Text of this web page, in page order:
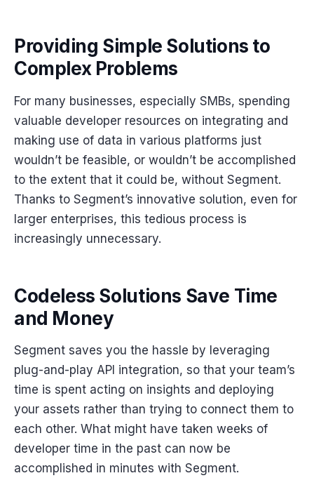
Providing Simple Solutions to
Complex Problems
For many businesses, especially SMBs, spending
valuable developer resources on integrating and
making use of data in various platforms just
wouldn’t be feasible, or wouldn’t be accomplished
to the extent that it could be, without Segment.
Thanks to Segment’s innovative solution, even for
larger enterprises, this tedious process is
increasingly unnecessary.
Codeless Solutions Save Time
and Money
Segment saves you the hassle by leveraging
plug-and-play API integration, so that your team’s
time is spent acting on insights and deploying
your assets rather than trying to connect them to
each other. What might have taken weeks of
developer time in the past can now be
accomplished in minutes with Segment.